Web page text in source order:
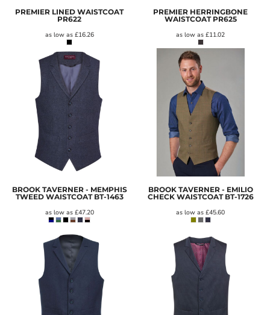
PREMIER LINED WAISTCOAT
PR622
as low as £16.26
PREMIER HERRINGBONE
WAISTCOAT PR625
as low as£11.02
BROOK TAVERNER - MEMPHIS
TWEED WAISTCOAT BT-1463
as low as £47.20
BROOK TAVERNER - EMILIO
CHECK WAISTCOAT BT-1726
as low as£45.60